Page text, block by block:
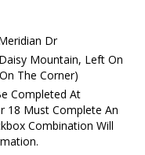
Dr
Mountain, Left On
The Corner)
Completed At
18 Must Complete An
Combination Will